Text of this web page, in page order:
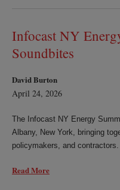
Infocast NY
Soundbites
David Burton
April 24, 2026
The Infocast NY Energy
Albany, New York, bringing
policymakers, and contractors.
Read More